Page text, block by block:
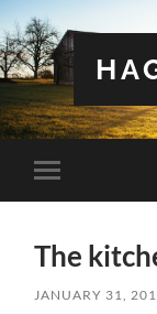
Toggle
mobile
The
JANUARY 31,